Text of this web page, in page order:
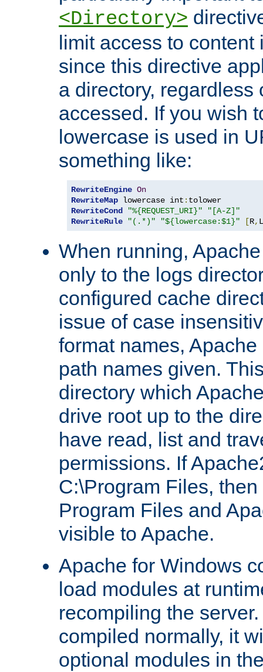
<Directory>
limit access to
since this directive
a directory, regardless
accessed. If you wish
lowercase is used in
something like:
RewriteEngine On
RewriteMap lowercase int :
RewriteCond
"%{REQUEST_URI}"
"[A-Z]"
RewriteRule
"(.*)" "${lowercase:$1}" [R, L
When running,
only to the logs
configured cache
issue of case
format names,
path names given.
directory which
drive root up to the
have read, list and
permissions. If
C:\Program Files,
Program Files and
visible to Apache.
Apache for Windows
load modules at
recompiling the
compiled normally, it
optional modules in